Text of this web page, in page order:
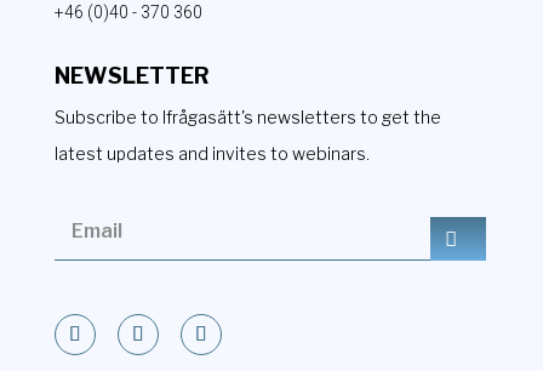
+46 (0)40 - 370 360
NEWSLETTER
Subscribe to Ifrågasätt's newsletters to get the
latest updates and invites to webinars.